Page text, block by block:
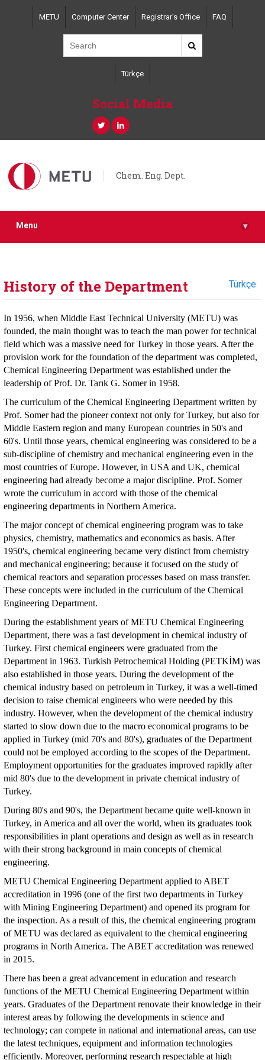
METU Computer Center Registrar's Office FAQ
Türkçe
Social Media
Chem. Eng. Dept.
Menu ▾
History of the Department Türkçe
In 1956, when Middle East Technical University (METU) was
founded, the main thought was to teach the man power for technical
field which was a massive need for Turkey in those years. After the
provision work for the foundation of the department was completed,
Chemical Engineering Department was established under the
leadership of Prof. Dr. Tarık G. Somer in 1958.
The curriculum of the Chemical Engineering Department written by
Prof. Somer had the pioneer context not only for Turkey, but also for
Middle Eastern region and many European countries in 50's and
60's. Until those years, chemical engineering was considered to be a
sub-discipline of chemistry and mechanical engineering even in the
most countries of Europe. However, in USA and UK, chemical
engineering had already become a major discipline. Prof. Somer
wrote the curriculum in accord with those of the chemical
engineering departments in Northern America.
The major concept of chemical engineering program was to take
physics, chemistry, mathematics and economics as basis. After
1950's, chemical engineering became very distinct from chemistry
and mechanical engineering; because it focused on the study of
chemical reactors and separation processes based on mass transfer.
These concepts were included in the curriculum of the Chemical
Engineering Department.
During the establishment years of METU Chemical Engineering
Department, there was a fast development in chemical industry of
Turkey. First chemical engineers were graduated from the
Department in 1963. Turkish Petrochemical Holding (PETKİM) was
also established in those years. During the development of the
chemical industry based on petroleum in Turkey, it was a well-timed
decision to raise chemical engineers who were needed by this
industry. However, when the development of the chemical industry
started to slow down due to the macro economical programs to be
applied in Turkey (mid 70's and 80's), graduates of the Department
could not be employed according to the scopes of the Department.
Employment opportunities for the graduates improved rapidly after
mid 80's due to the development in private chemical industry of
Turkey.
During 80's and 90's, the Department became quite well-known in
Turkey, in America and all over the world, when its graduates took
responsibilities in plant operations and design as well as in research
with their strong background in main concepts of chemical
engineering.
METU Chemical Engineering Department applied to ABET
accreditation in 1996 (one of the first two departments in Turkey
with Mining Engineering Department) and opened its program for
the inspection. As a result of this, the chemical engineering program
of METU was declared as equivalent to the chemical engineering
programs in North America. The ABET accreditation was renewed
in 2015.
There has been a great advancement in education and research
functions of the METU Chemical Engineering Department within
years. Graduates of the Department renovate their knowledge in their
interest areas by following the developments in science and
technology; can compete in national and international areas, can use
the latest techniques, equipment and information technologies
efficiently. Moreover, performing research respectable at high